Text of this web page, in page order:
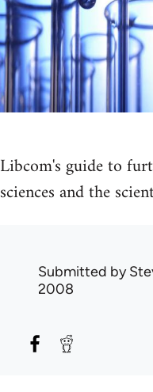
Libcom's guide to
sciences and the
Submitted by
2008